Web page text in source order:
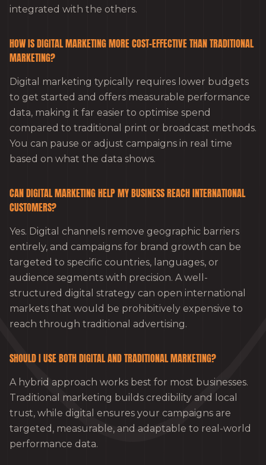
integrated with the others.
HOW IS DIGITAL MARKETING MORE COST-EFFECTIVE THAN TRADITIONAL
MARKETING?
Digital marketing typically requires lower budgets
to get started and offers measurable performance
data, making it far easier to optimise spend
compared to traditional print or broadcast methods.
You can pause or adjust campaigns in real time
based on what the data shows.
CAN DIGITAL MARKETING HELP MY BUSINESS REACH INTERNATIONAL
CUSTOMERS?
Yes. Digital channels remove geographic barriers
entirely, and campaigns for brand growth can be
targeted to specific countries, languages, or
audience segments with precision. A well-
structured digital strategy can open international
markets that would be prohibitively expensive to
reach through traditional advertising.
SHOULD I USE BOTH DIGITAL AND TRADITIONAL MARKETING?
A hybrid approach works best for most businesses.
Traditional marketing builds credibility and local
trust, while digital ensures your campaigns are
targeted, measurable, and adaptable to real-world
performance data.